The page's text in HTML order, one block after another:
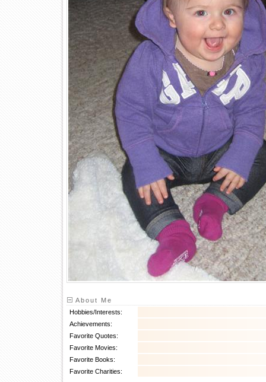
About Me
Hobbies/Interests:
Achievements:
Favorite Quotes:
Favorite Movies:
Favorite Books:
Favorite Charities: